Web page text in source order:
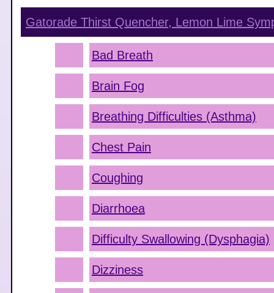
Gatorade Thirst Quencher, Lemon Lime
Bad Breath
Brain Fog
Breathing Difficulties (Asthma)
Chest Pain
Coughing
Diarrhoea
Difficulty Swallowing (Dysphagia)
Dizziness